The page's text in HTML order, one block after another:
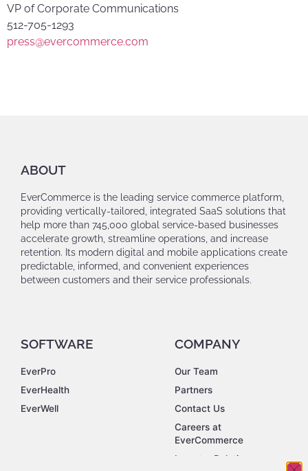
VP of Corporate Communications
512-705-1293
press@evercommerce.com
ABOUT
EverCommerce is the leading service commerce platform,
providing vertically-tailored, integrated SaaS solutions that
help more than 745,000 global service-based businesses
accelerate growth, streamline operations, and increase
retention. Its modern digital and mobile applications create
predictable, informed, and convenient experiences
between customers and their service professionals.
SOFTWARE
EverPro
EverHealth
EverWell
COMPANY
Our Team
Partners
Contact Us
Careers at
EverCommerce
Investor Relations